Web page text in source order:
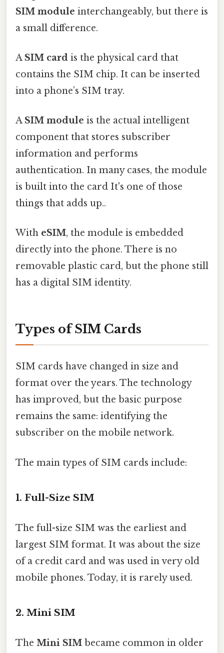
SIM module interchangeably, but there is
a small difference.
A SIM card is the physical card that
contains the SIM chip. It can be inserted
into a phone’s SIM tray.
A SIM module is the actual intelligent
component that stores subscriber
information and performs
authentication. In many cases, the module
is built into the card It's one of those
things that adds up..
With eSIM, the module is embedded
directly into the phone. There is no
removable plastic card, but the phone still
has a digital SIM identity.
Types of SIM Cards
SIM cards have changed in size and
format over the years. The technology
has improved, but the basic purpose
remains the same: identifying the
subscriber on the mobile network.
The main types of SIM cards include:
1. Full-Size SIM
The full-size SIM was the earliest and
largest SIM format. It was about the size
of a credit card and was used in very old
mobile phones. Today, it is rarely used.
2. Mini SIM
The Mini SIM became common in older